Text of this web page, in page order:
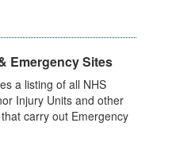
Emergency Sites
a listing of all NHS
Injury Units and other
carry out Emergency